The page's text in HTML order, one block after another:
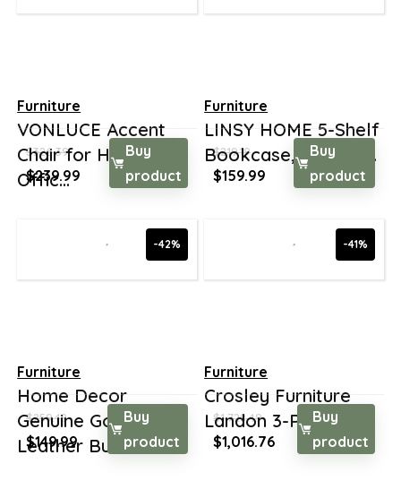
Furniture
VONLUCE Accent
Chair for Home
Offic...
$326.39
Original
price
$239.99 Current
price
Buy
product
Furniture
LINSY HOME 5-Shelf
Bookcase, Booksh...
$219.19
Original
price
$159.99 Current
price
Buy
product
-42%
Furniture
Home Decor
Genuine Goat
Leather But...
$259.48
Original
price
$149.99 Current
price
Buy
product
-41%
Furniture
Crosley Furniture
Landon 3-Piece De...
$1,728.49
Original
price
$1,016.76Current
price
Buy
product